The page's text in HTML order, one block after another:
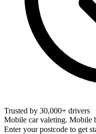
Trusted by 30,000+ drivers
Mobile car valeting. Mobile
Enter your postcode to get